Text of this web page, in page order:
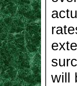
will